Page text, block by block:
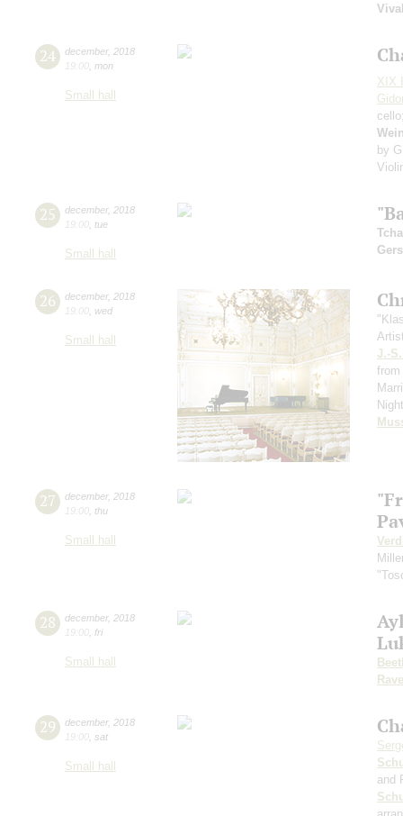
24 december, 2018
19:00 mon
Small hall
XIX
by
25 december, 2018
19:00 tue
Small hall
26 december, 2018
19:00 wed
Small hall
J.-
27 december, 2018
19:00 thu
Small hall
28 december, 2018
19:00 fri
Small hall
29 december, 2018
19:00 sat
Small hall
and